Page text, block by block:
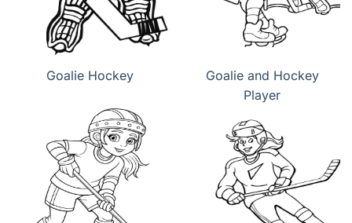
Goalie Hockey
Goalie and Hockey
Player